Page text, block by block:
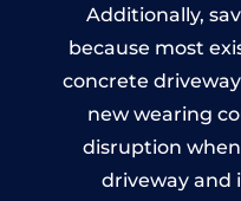
Additionally,
because most
concrete
new wearing
disruption
driveway and